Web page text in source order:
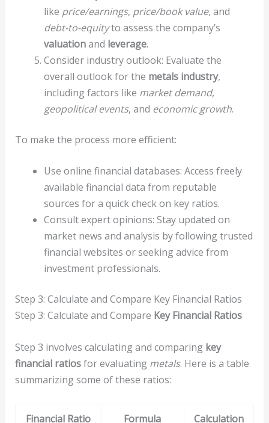
like price/earnings, price/book value, and
debt-to-equityto assess the company’s
valuationand leverage.
Consider industry outlook: Evaluate the
overall outlook for the metals industry,
including factors like market demand,
geopolitical events, and economic growth.
To make the process more efficient:
Use online financial databases: Access freely
available financial data from reputable
sources for a quick check on key ratios.
Consult expert opinions: Stay updated on
market news and analysis by following trusted
financial websites or seeking advice from
investment professionals.
Step 3: Calculate and Compare Key Financial Ratios
Step 3: Calculate and Compare Key Financial Ratios
Step 3 involves calculating and comparing key
financial ratiosfor evaluating metals. Here is a table
summarizing some of these ratios:
Financial Ratio Formula Calculation